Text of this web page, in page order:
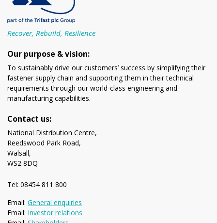
Recover, Rebuild, Resilience
Our purpose & vision:
To sustainably drive our customers’ success by simplifying their
fastener supply chain and supporting them in their technical
requirements through our world-class engineering and
manufacturing capabilities.
Contact us:
National Distribution Centre,
Reedswood Park Road,
Walsall,
WS2 8DQ
Tel: 08454 811 800
Email: General enquiries
Email: Investor relations